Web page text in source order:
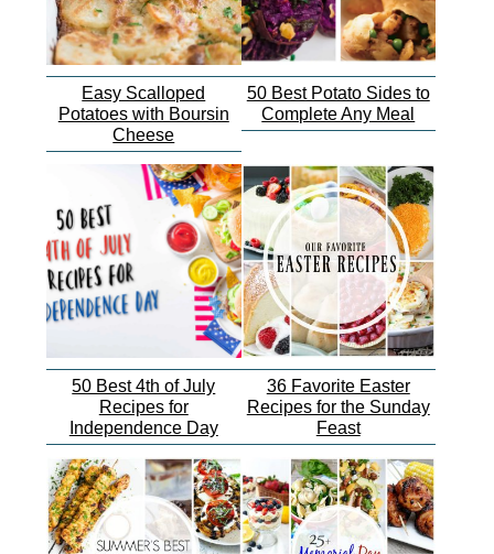
Easy Scalloped
Potatoes with Boursin
Cheese
50 Best Potato Sides to
Complete Any Meal
50 Best 4th of July
Recipes for
Independence Day
36 Favorite Easter
Recipes for the Sunday
Feast